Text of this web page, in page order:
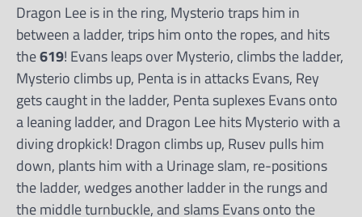
Dragon Lee is in the ring, Mysterio traps him in
between a ladder, trips him onto the ropes, and hits
the619! Evans leaps over Mysterio, climbs the ladder,
Mysterio climbs up, Penta is in attacks Evans, Rey
gets caught in the ladder, Penta suplexes Evans onto
a leaning ladder, and Dragon Lee hits Mysterio with a
diving dropkick! Dragon climbs up, Rusev pulls him
down, plants him with a Urinage slam, re-positions
the ladder, wedges another ladder in the rungs and
the middle turnbuckle, and slams Evans onto the